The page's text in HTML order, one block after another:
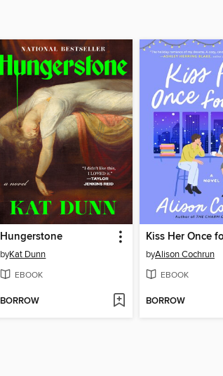
Hungerstone
byKat Dunn
EBOOK
BORROW
Kiss Her Once
byAlison Cochrun
EBOOK
BORROW